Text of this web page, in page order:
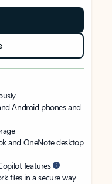
Android phones and
and OneNote desktop
features
files in a secure way